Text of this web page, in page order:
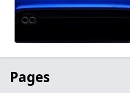
Pages